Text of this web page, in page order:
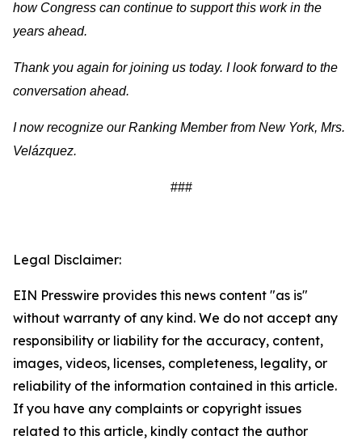
how Congress can continue to support this work in the
years ahead.
Thank you again for joining us today. I look forward to the
conversation ahead.
I now recognize our Ranking Member from New York, Mrs.
Velázquez.
###
Legal Disclaimer:
EIN Presswire provides this news content "as is"
without warranty of any kind. We do not accept any
responsibility or liability for the accuracy, content,
images, videos, licenses, completeness, legality, or
reliability of the information contained in this article.
If you have any complaints or copyright issues
related to this article, kindly contact the author